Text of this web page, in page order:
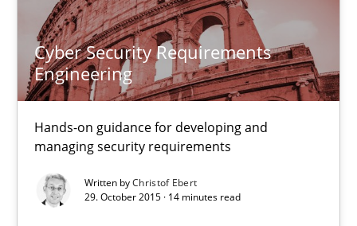
Cyber Security Requirements
Engineering
Hands-on guidance for developing and
managing security requirements
Written byChristof Ebert
29. October 2015 · 14 minutes read
Cyber Security Requirements Engineering
Hands-on guidance for developing and managing security
Practice Methods